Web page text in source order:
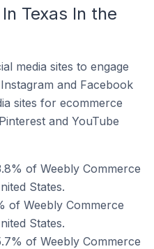
Texas In the
media sites to engage
and Facebook
sites for ecommerce
and YouTube
of Weebly Commerce
States.
of Weebly Commerce
States.
of Weebly Commerce